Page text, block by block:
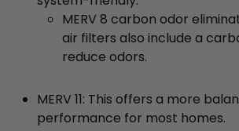
MERV 8 carbon odor
air filters also include a
reduce odors.
MERV 11: This offers a more
performance for most homes.